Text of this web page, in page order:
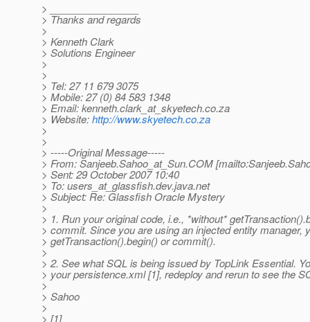
> ________________
> Thanks and regards
>
> Kenneth Clark
> Solutions Engineer
>
>
> Tel: 27 11 679 3075
> Mobile: 27 (0) 84 583 1348
> Email: kenneth.clark_at_skyetech.co.za
> Website:http://www.skyetech.co.za
>
>
> -----Original Message-----
> From: Sanjeeb.Sahoo_at_Sun.COM
> Sent: 29 October 2007 10:40
> To: users_at_glassfish.dev.java.net
> Subject: Re: Glassfish Oracle Mystery
>
> 1. Run your original code, i.e., *without*
> commit. Since you are using an injected entity manager,
> getTransaction().begin() or commit().
>
> 2. See what SQL is being issued by TopLink Essential.
> your persistence.xml [1], redeploy and rerun to see the
>
> Sahoo
>
> [1]